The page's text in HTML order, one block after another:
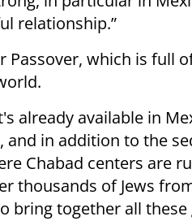
relationship.”
Passover, which is full
already available in
and in addition to the
Chabad centers are
thousands of Jews
bring together all these